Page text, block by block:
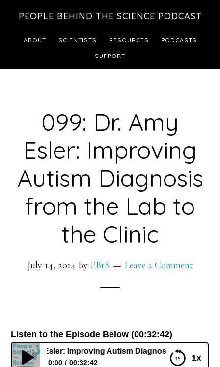
footer
PEOPLE BEHIND THE SCIENCE PODCAST
ABOUT SCIENTISTS RESOURCES PODCASTS
SUPPORT
099: Dr. Amy
Esler: Improving
Autism Diagnosis
from the Lab to
the Clinic
July 14, 2014 By PBtS Leave a Comment
Listen to the Episode Below (00:32:42)
1x
Dr. Amy Esler: Improving Autism Diagnosis from the Lab
0:00 00:32:42